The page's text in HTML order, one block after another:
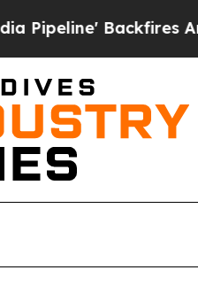
Backfires Amid